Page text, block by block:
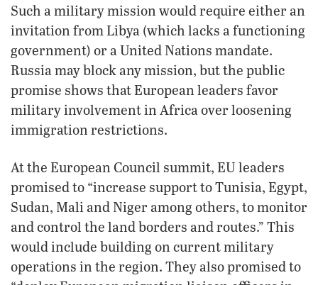
Such a military mission would require either an
invitation from Libya (which lacks a functioning
government) or a United Nations mandate.
Russia may block any mission, but the public
promise shows that European leaders favor
military involvement in Africa over loosening
immigration restrictions.
At the European Council summit, EU leaders
promised to “increase support to Tunisia, Egypt,
Sudan, Mali and Niger among others, to monitor
and control the land borders and routes.” This
would include building on current military
operations in the region. They also promised to